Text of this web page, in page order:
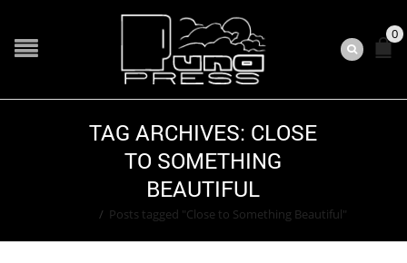
0
TAG ARCHIVES: CLOSE
TO SOMETHING
BEAUTIFUL
/ Posts tagged "Close to Something Beautiful"